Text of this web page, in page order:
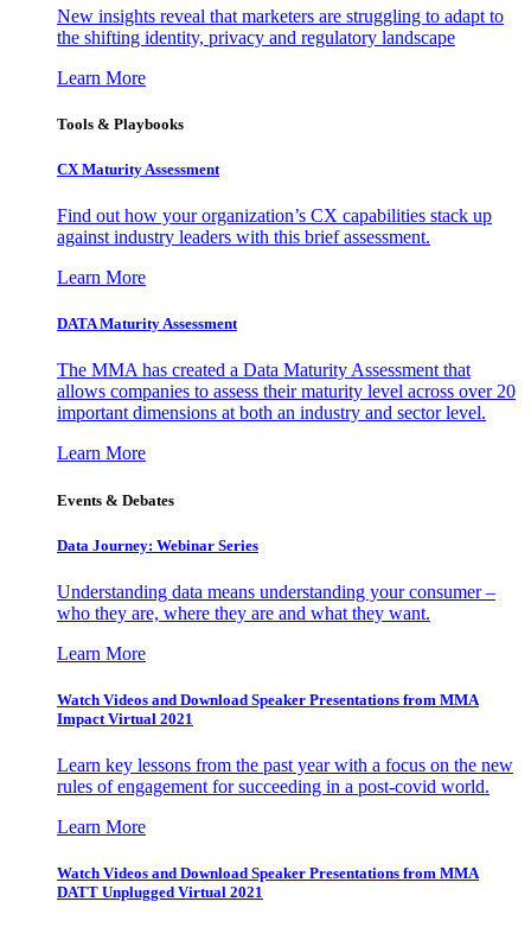
New insights reveal that marketers are struggling to adapt to
the shifting identity, privacy and regulatory landscape
Learn More
Tools & Playbooks
CX Maturity Assessment
Find out how your organization’s CX capabilities stack up
against industry leaders with this brief assessment.
Learn More
DATA Maturity Assessment
The MMA has created a Data Maturity Assessment that
allows companies to assess their maturity level across over 20
important dimensions at both an industry and sector level.
Learn More
Events & Debates
Data Journey: Webinar Series
Understanding data means understanding your consumer –
who they are, where they are and what they want.
Learn More
Watch Videos and Download Speaker Presentations from MMA
Impact Virtual 2021
Learn key lessons from the past year with a focus on the new
rules of engagement for succeeding in a post-covid world.
Learn More
Watch Videos and Download Speaker Presentations from MMA
DATT Unplugged Virtual 2021